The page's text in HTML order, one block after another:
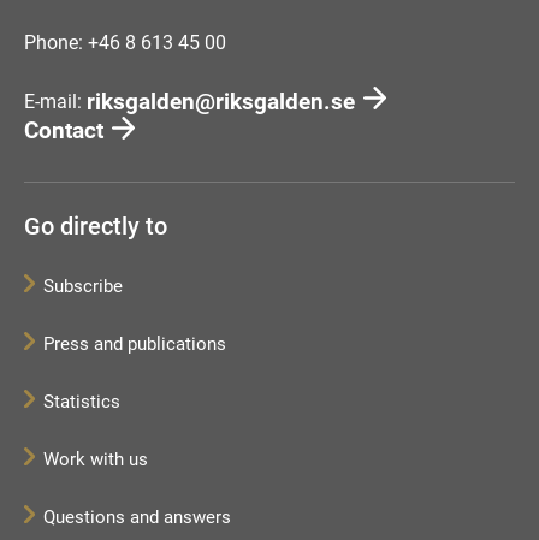
Phone: +46 8 613 45 00
E-mail: riksgalden@riksgalden.se
Contact
Go directly to
Subscribe
Press and publications
Statistics
Work with us
Questions and answers